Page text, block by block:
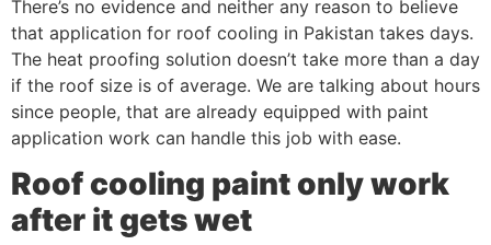
There’s no evidence and neither any reason to believe
that application for roof cooling in Pakistan takes days.
The heat proofing solution doesn’t take more than a day
if the roof size is of average. We are talking about hours
since people, that are already equipped with paint
application work can handle this job with ease.
Roof cooling paint only work
after it gets wet